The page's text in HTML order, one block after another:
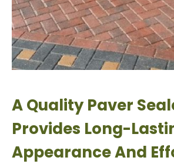
A Quality Paver
Provides Long-
Appearance And